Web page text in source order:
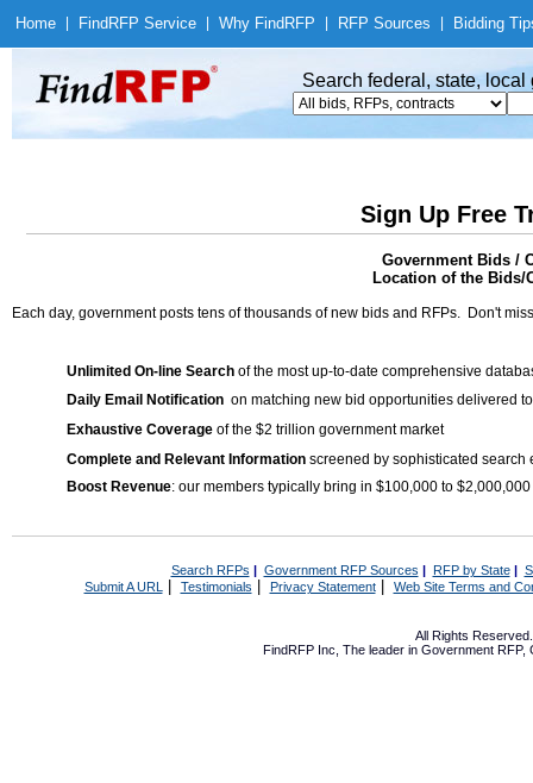
Home Find RFP Service Why Find RFP RFP Sources Bidding
Search federal, state,
Sign Up Free
Government Bids /
Location of the Bids/
Each day, government posts tens of thousands of new bids and RFPs. Don't
Unlimited On-line Search of the most up-to-date comprehensive
Daily Email Notification on matching new bid opportunities delivered
Exhaustive Coverage of the $2 trillion government market
Complete and Relevant Information screened by sophisticated search
Boost Revenue: our members typically bring in $100,000 to
Search RFPs | Government RFP Sources | RFP by State|
Submit A URL | Testimonials Privacy Statement| Web Site Terms and
All Rights
FindRFP Inc, The leader in Government RFP,